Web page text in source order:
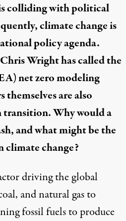
colliding with political
climate change is
policy agenda.
Wright has called the
net zero modeling
themselves are also
transition. Why would a
and what might be the
climate change?
driving the global
and natural gas to
fossil fuels to produce